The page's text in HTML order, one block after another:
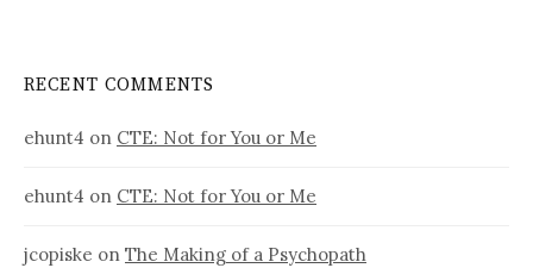
RECENT COMMENTS
ehunt4 on CTE: Not for You or Me
ehunt4 on CTE: Not for You or Me
jcopiske on The Making of a Psychopath